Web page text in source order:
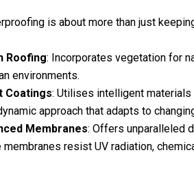
is about more than just
Roofing: Incorporates vegetation for
environments.
Coatings: Utilises intelligent materials
approach that adapts to
Membranes: Offers unparalleled
membranes resist UV radiation,